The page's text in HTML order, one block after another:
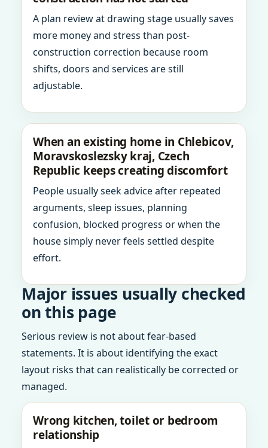
A plan review at drawing stage usually saves
more money and stress than post-
construction correction because room
shifts, doors and services are still
adjustable.
When an existing home in Chlebicov,
Moravskoslezsky kraj, Czech
Republic keeps creating discomfort
People usually seek advice after repeated
arguments, sleep issues, planning
confusion, blocked progress or when the
house simply never feels settled despite
effort.
Major issues usually checked
on this page
Serious review is not about fear-based
statements. It is about identifying the exact
layout risks that can realistically be corrected or
managed.
Wrong kitchen, toilet or bedroom
relationship